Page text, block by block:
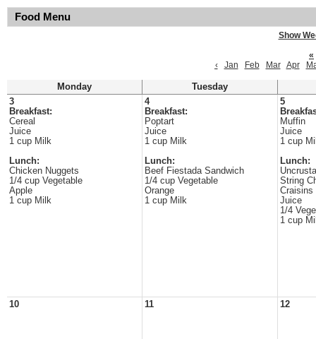
Food Menu
Show
«
‹
Jan Feb Mar Apr
Monday
Tuesday
3
Breakfast:
Cereal
Juice
1 cup Milk
Lunch:
Chicken Nuggets
1/4 cup Vegetable
Apple
1 cup Milk
4
Breakfast:
Poptart
Juice
1 cup Milk
Lunch:
Beef Fiestada Sandwich
1/4 cup Vegetable
Orange
1 cup Milk
5
Muffin
Juice
1 cup
Lunch:
String
Craisins
Juice
1/4
1 cup
10 11 12